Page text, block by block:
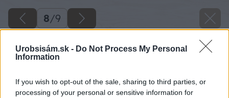
Urobsisám.sk - Do Not Process My Personal
Information
If you wish to opt-out of the sale, sharing to third parties, or
processing of your personal or sensitive information for
8/9